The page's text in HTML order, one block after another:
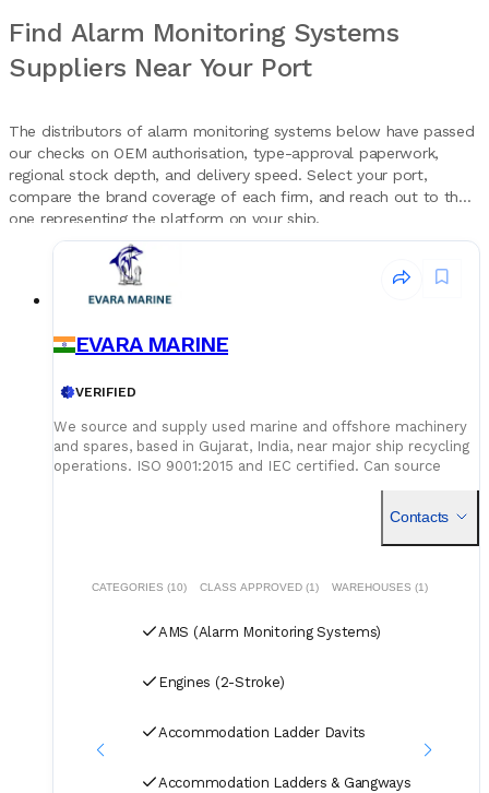
Find Alarm Monitoring Systems
Suppliers Near Your Port
The distributors of alarm monitoring systems below have passed
our checks on OEM authorisation, type-approval paperwork,
regional stock depth, and delivery speed. Select your port,
compare the brand coverage of each firm, and reach out to the
one representing the platform on your ship.
EVARA MARINE
VERIFIED
We source and supply used marine and offshore machinery
and spares, based in Gujarat, India, near major ship recycling
operations. ISO 9001:2015 and IEC certified. Can source
Contacts
CATEGORIES (10) CLASS APPROVED (1) WAREHOUSES (1)
AMS (Alarm Monitoring Systems)
Engines (2-Stroke)
Accommodation Ladder Davits
Accommodation Ladders & Gangways